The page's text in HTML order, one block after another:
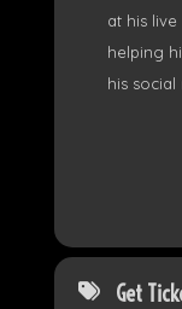
at his
helping
his
Get